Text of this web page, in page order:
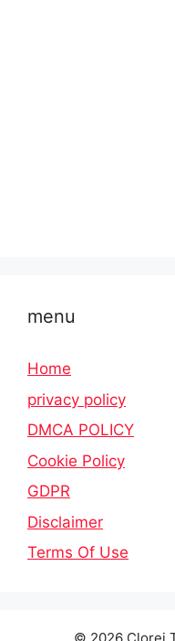
menu
Home
privacy policy
DMCA POLICY
Cookie Policy
GDPR
Disclaimer
Terms Of Use